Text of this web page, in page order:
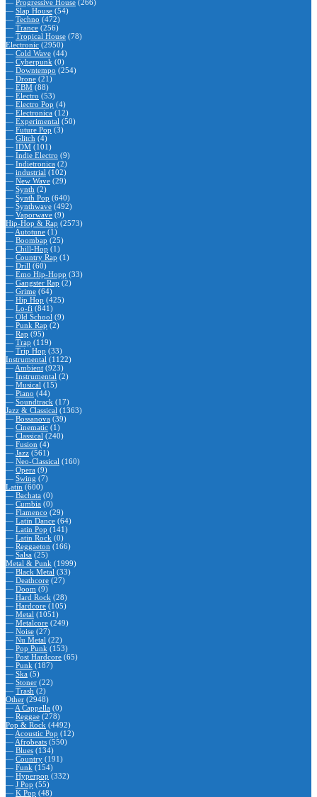
— Progressive House (266)
— Slap House (54)
— Techno (472)
— Trance (256)
— Tropical House (78)
Electronic (2950)
— Cold Wave (44)
— Cyberpunk (0)
— Downtempo (254)
— Drone (21)
— EBM (88)
— Electro (53)
— Electro Pop (4)
— Electronica (12)
— Experimental (50)
— Future Pop (3)
— Glitch (4)
— IDM (101)
— Indie Electro (9)
— Indietronica (2)
— industrial (102)
— New Wave (29)
— Synth (2)
— Synth Pop (640)
— Synthwave (492)
— Vaporwave (9)
Hip-Hop & Rap (2573)
— Autotune (1)
— Boombap (25)
— Chill-Hop (1)
— Country Rap (1)
— Drill (60)
— Emo Hip-Hopp (33)
— Gangster Rap (2)
— Grime (64)
— Hip Hop (425)
— Lo-fi (841)
— Old School (9)
— Punk Rap (2)
— Rap (95)
— Trap (119)
— Trip Hop (33)
Instrumental (1122)
— Ambient (923)
— Instrumental (2)
— Musical (15)
— Piano (44)
— Soundtrack (17)
Jazz & Classical (1363)
— Bossanova (39)
— Cinematic (1)
— Classical (240)
— Fusion (4)
— Jazz (561)
— Neo-Classical (160)
— Opera (9)
— Swing (7)
Latin (600)
— Bachata (0)
— Cumbia (0)
— Flamenco (29)
— Latin Dance (64)
— Latin Pop (141)
— Latin Rock (0)
— Reggaeton (166)
— Salsa (25)
Metal & Punk (1999)
— Black Metal (33)
— Deathcore (27)
— Doom (9)
— Hard Rock (28)
— Hardcore (105)
— Metal (1051)
— Metalcore (249)
— Noise (27)
— Nu Metal (22)
— Pop Punk (153)
— Post Hardcore (65)
— Punk (187)
— Ska (5)
— Stoner (22)
— Trash (2)
Other (2948)
— A Cappella (0)
— Reggae (278)
Pop & Rock (4492)
— Acoustic Pop (12)
— Afrobeats (550)
— Blues (134)
— Country (191)
— Funk (154)
— Hyperpop (332)
— J Pop (55)
— K Pop (48)